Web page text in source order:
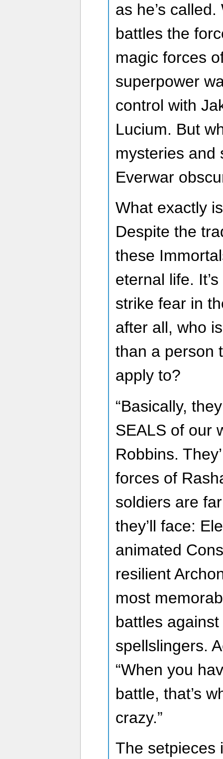
as he’s
battles the
magic forces
superpower
control with
Lucium. But
mysteries and
Everwar
What exactly
Despite the
these
eternal life.
strike fear in
after all, who
than a person
apply to?
“Basically,
SEALS of our
Robbins.
forces of
soldiers are
they’ll face:
animated
resilient
most
battles
spellslingers.
“When you
battle, that’s
crazy.”
The setpieces